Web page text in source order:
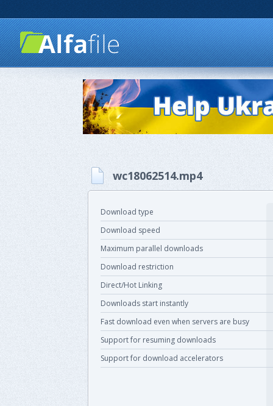
wc18062514.mp4
Download type
Download speed
Maximum parallel downloads
Download restriction
Direct/Hot Linking
Downloads start instantly
Fast download even when servers are busy
Support for resuming downloads
Support for download accelerators